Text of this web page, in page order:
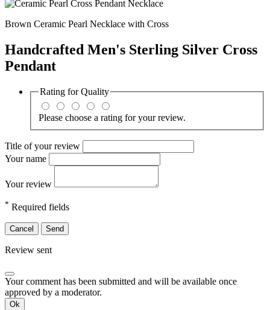
Brown Ceramic Pearl Necklace with Cross
Handcrafted Men's Sterling Silver Cross
Pendant
Rating forQuality
Please choose a rating for your review.
Title of your review
Your name
Your review
* Required fields
Cancel Send
Review sent
Your comment has been submitted and will be available once
approved by a moderator.
Ok